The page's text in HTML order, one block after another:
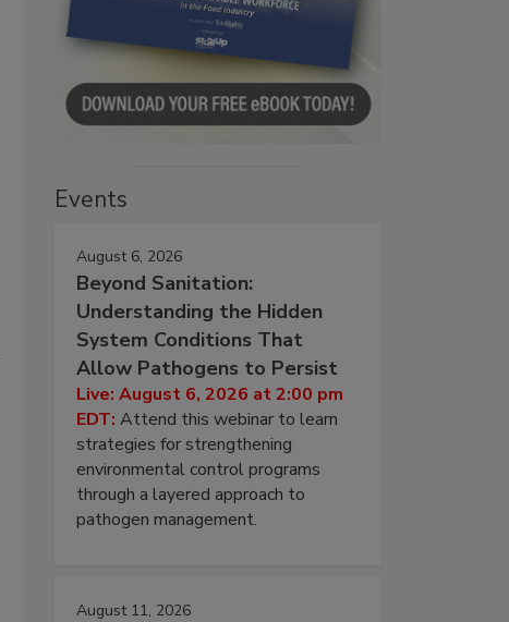
Events
August 6, 2026
Beyond Sanitation:
Understanding the Hidden
System Conditions That
Allow Pathogens to Persist
Live: August 6, 2026 at 2:00 pm
EDT: Attend this webinar to learn
strategies for strengthening
environmental control programs
through a layered approach to
pathogen management.
August 11, 2026